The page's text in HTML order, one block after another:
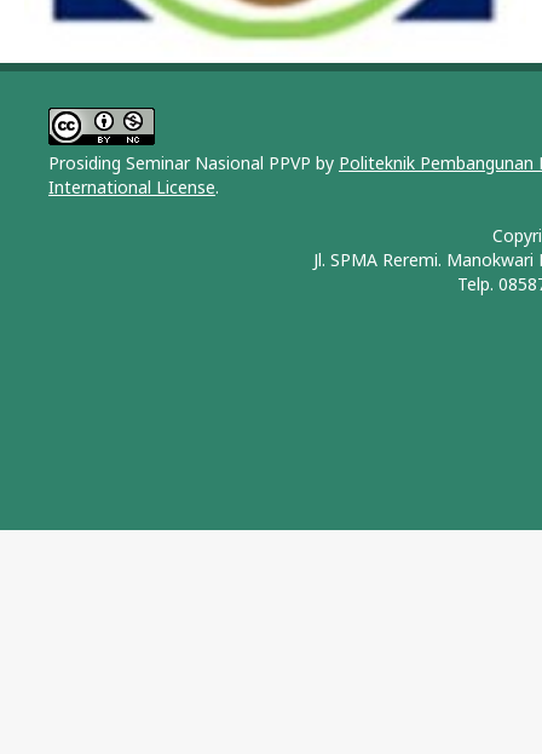
Prosiding Seminar Nasional PPVP by Politeknik
International License.
Jl. SPMA Reremi.
Telp.